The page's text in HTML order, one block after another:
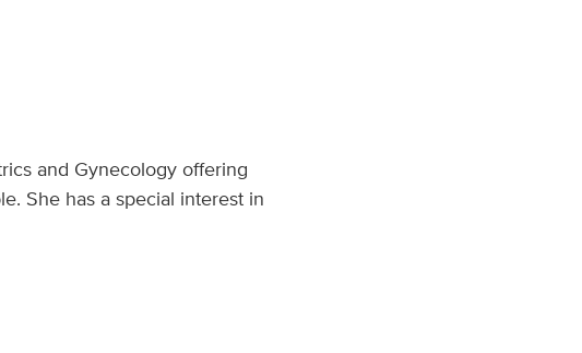
and Gynecology offering
She has a special interest in